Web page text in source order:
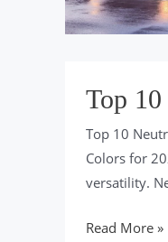
Top
Top 10
Colors for
versatility.
Top
Read More »